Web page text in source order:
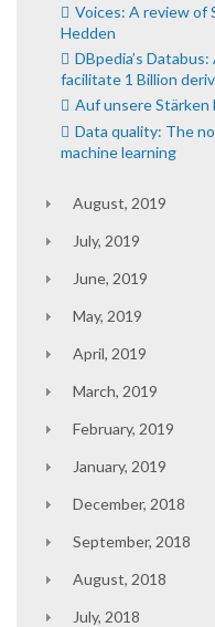
Voices: A review of
Hedden
DBpedia’s
facilitate 1 Billion
Auf unsere Stärken
Data quality: The
machine learning
August, 2019
July, 2019
June, 2019
May, 2019
April, 2019
March, 2019
February, 2019
January, 2019
December, 2018
September, 2018
August, 2018
July, 2018